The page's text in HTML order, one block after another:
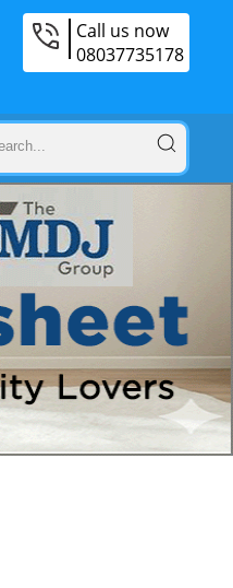
Call us now
08037735178